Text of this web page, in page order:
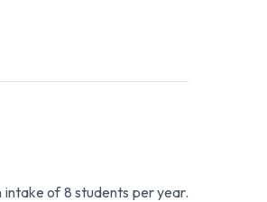
intake of 8 students per year.